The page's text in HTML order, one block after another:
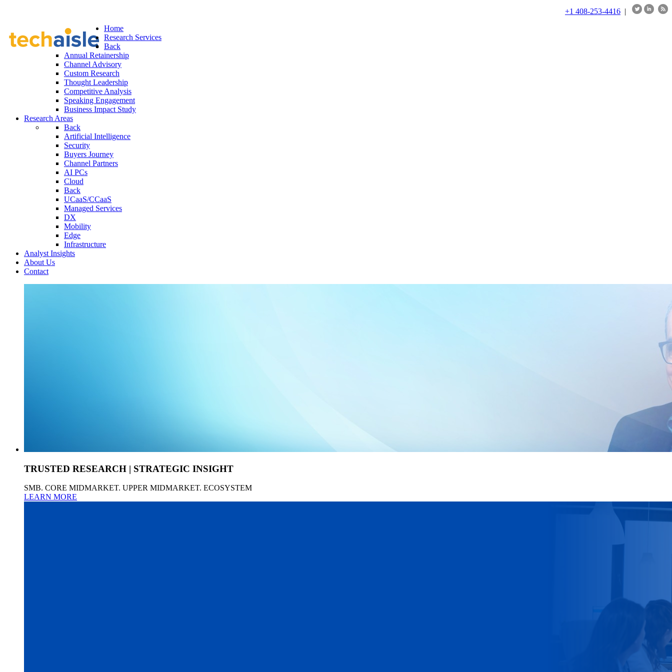
+1 408-253-4416 |
Home
Research Services
Back
Annual Retainership
Channel Advisory
Custom Research
Thought Leadership
Competitive Analysis
Speaking Engagement
Business Impact Study
Research Areas
Back
Artificial Intelligence
Security
Buyers Journey
Channel Partners
AI PCs
Cloud
Back
UCaaS/CCaaS
Managed Services
DX
Mobility
Edge
Infrastructure
Analyst Insights
About Us
Contact
TRUSTED RESEARCH | STRATEGIC INSIGHT
SMB. CORE MIDMARKET. UPPER MIDMARKET. ECOSYSTEM
LEARN MORE